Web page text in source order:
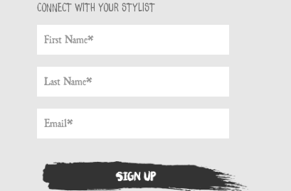
connect with your stylist